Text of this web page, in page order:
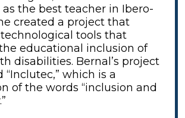
the best teacher in Ibero-
created a project that
tools that
educational inclusion of
disabilities. Bernal’s project
which is a
of the words “inclusion and